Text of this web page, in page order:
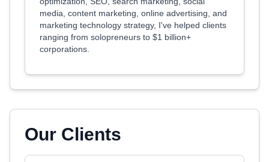
media, content marketing, online advertising, and
marketing technology strategy, I've helped clients
ranging from solopreneurs to $1 billion+
corporations.
Our Clients